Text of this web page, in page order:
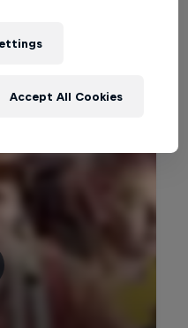
Accept All Cookies